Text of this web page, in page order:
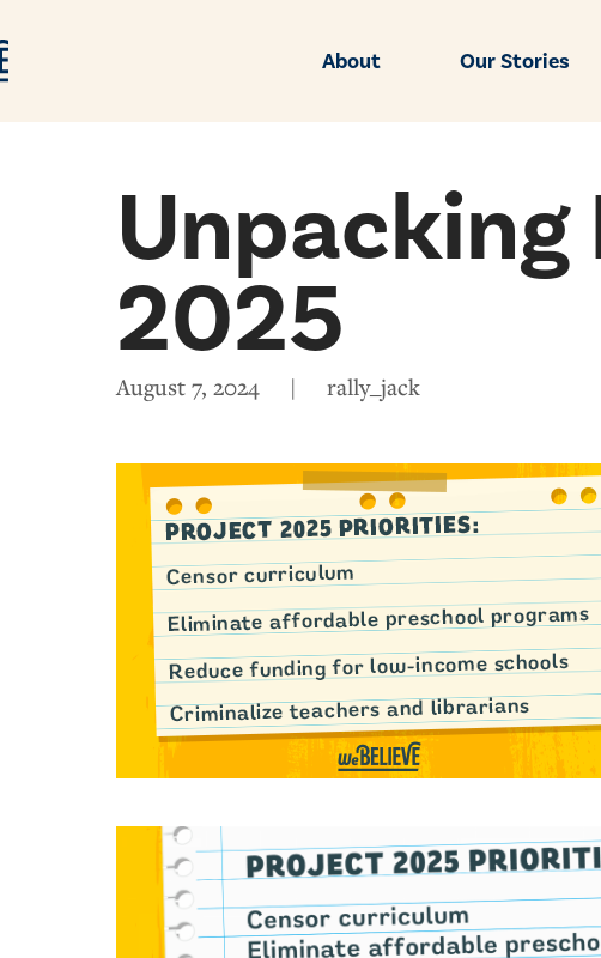
About Our Stories
2025
August 7, 2024 | rally_jack